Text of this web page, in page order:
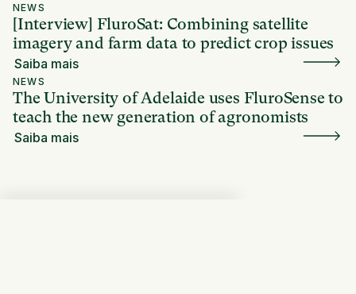
NEWS
[Interview] FluroSat: Combining satellite
imagery and farm data to predict crop issues
Saiba mais
NEWS
The University of Adelaide uses FluroSense to
teach the new generation of agronomists
Saiba mais